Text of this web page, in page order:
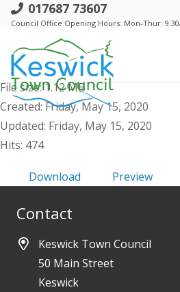
017687 73607
Council Office Opening Hours: Mon-Thur:
a. AGM Keswick Town
2020 - Public Agenda &
Papers
File size: 1.12 MB
Created: Friday, May 15, 2020
Updated: Friday, May 15, 2020
Hits: 474
Download Preview
Contact
Keswick Town Council
50 Main Street
Keswick